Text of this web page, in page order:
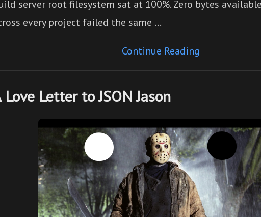
server root filesystem sat at 100%. Zero bytes
every project failed the same …
Continue Reading
Love Letter to JSON Jason